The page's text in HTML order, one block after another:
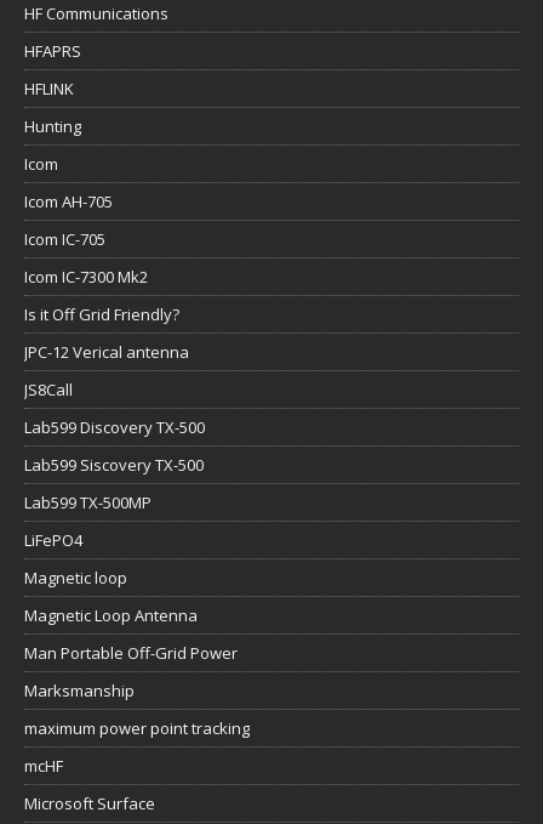
HF Communications
HFAPRS
HFLINK
Hunting
Icom
Icom AH-705
Icom IC-705
Icom IC-7300 Mk2
Is it Off Grid Friendly?
JPC-12 Verical antenna
JS8Call
Lab599 Discovery TX-500
Lab599 Siscovery TX-500
Lab599 TX-500MP
LiFePO4
Magnetic loop
Magnetic Loop Antenna
Man Portable Off-Grid Power
Marksmanship
maximum power point tracking
mcHF
Microsoft Surface